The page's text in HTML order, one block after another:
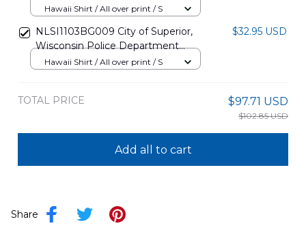
Department Ford Police
Hawaiian Shirt
Hawaii Shirt / All over print / S
NLSI1103BG009 City of Superior,
Wisconsin Police Department
Police Interceptor Utility Hawaiian
$32.95 USD
Hawaii Shirt / All over print / S
TOTAL PRICE $97.71 USD
$102.85 USD
Add all to cart
Share